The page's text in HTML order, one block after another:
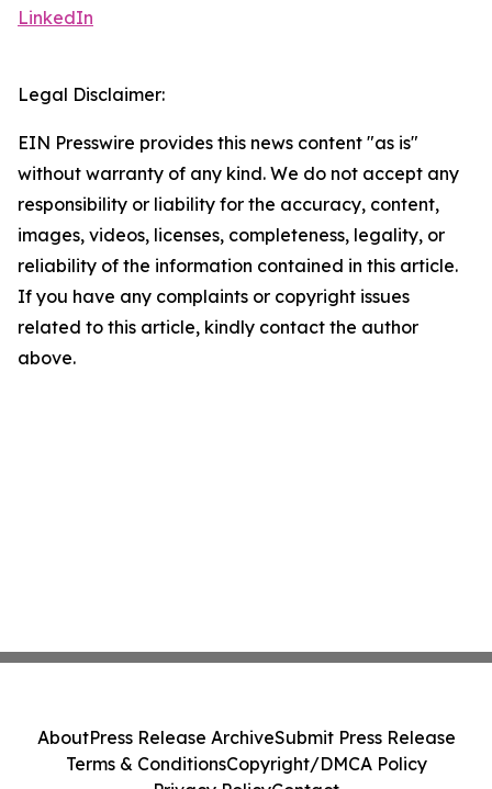
LinkedIn
Legal Disclaimer:
EIN Presswire provides this news content "as is"
without warranty of any kind. We do not accept any
responsibility or liability for the accuracy, content,
images, videos, licenses, completeness, legality, or
reliability of the information contained in this article.
If you have any complaints or copyright issues
related to this article, kindly contact the author
above.
AboutPress Release ArchiveSubmit Press Release
Terms & ConditionsCopyright/DMCA Policy